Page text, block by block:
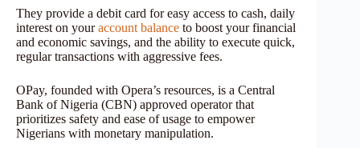
They provide a debit card for easy access to cash, daily
interest on youraccount balance to boost your financial
and economic savings, and the ability to execute quick,
regular transactions with aggressive fees.
OPay, founded with Opera’s resources, is a Central
Bank of Nigeria (CBN) approved operator that
prioritizes safety and ease of usage to empower
Nigerians with monetary manipulation.